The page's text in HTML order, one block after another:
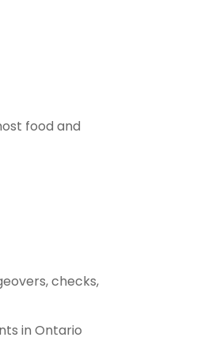
food and
checks,
in Ontario